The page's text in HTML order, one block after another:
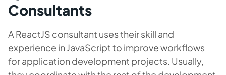
Consultants
A ReactJS consultant uses their skill and
experience in JavaScript to improve workflows
for application development projects. Usually,